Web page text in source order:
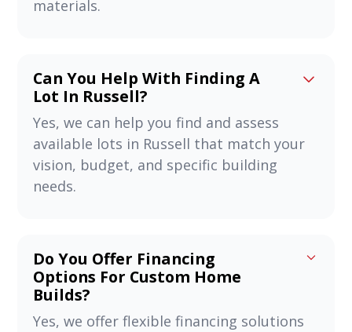
materials.
Can You Help With Finding A
Lot In Russell?
Yes, we can help you find and assess
available lots in Russell that match your
vision, budget, and specific building
needs.
Do You Offer Financing
Options For Custom Home
Builds?
Yes, we offer flexible financing solutions